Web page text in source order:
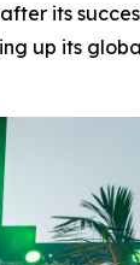
its
up its